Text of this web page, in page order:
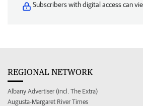
Subscribers with digital access can
REGIONAL NETWORK
Albany Advertiser (incl. The Extra)
Augusta-Margaret River Times